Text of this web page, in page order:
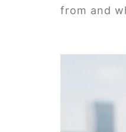
from and